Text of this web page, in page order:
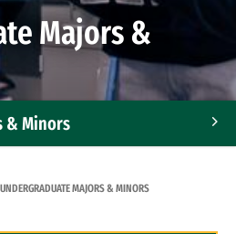
Majors &
& Minors
UNDERGRADUATE MAJORS & MINORS